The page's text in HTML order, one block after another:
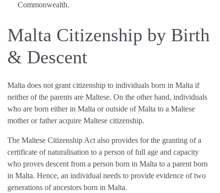
Commonwealth.
Malta Citizenship by Birth
& Descent
Malta does not grant citizenship to individuals born in Malta if
neither of the parents are Maltese. On the other hand, individuals
who are born either in Malta or outside of Malta to a Maltese
mother or father acquire Maltese citizenship.
The Maltese Citizenship Act also provides for the granting of a
certificate of naturalisation to a person of full age and capacity
who proves descent from a person born in Malta to a parent born
in Malta. Hence, an individual needs to provide evidence of two
generations of ancestors born in Malta.